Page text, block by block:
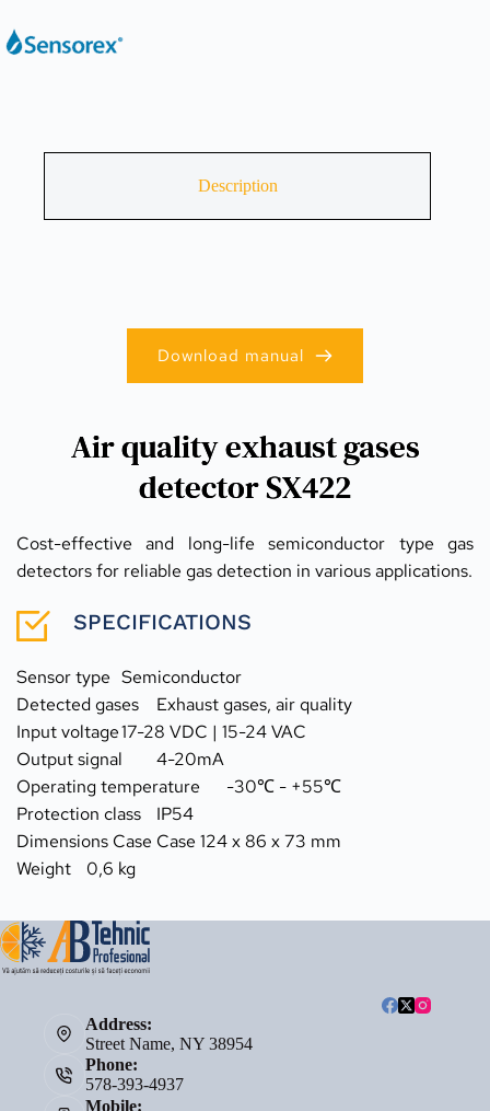
Description
Air quality exhaust gases
detector SX422
Cost-effective and long-life semiconductor type gas
detectors for reliable gas detection in various applications.
SPECIFICATIONS
Sensor type	Semiconductor
Detected gases	Exhaust gases, air quality
Input voltage	17-28 VDC | 15-24 VAC
Output signal	4-20mA
Operating temperature	-30℃ - +55℃
Protection class	IP54
Dimensions Case	Case 124 x 86 x 73 mm
Weight	0,6 kg
Download manual
Address:
Street Name, NY 38954
Phone:
578-393-4937
Mobile: